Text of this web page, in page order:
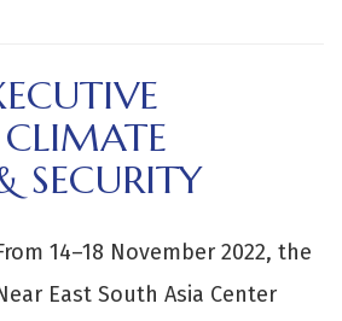
SECURITY
14–18 November 2022, the
East South Asia Center